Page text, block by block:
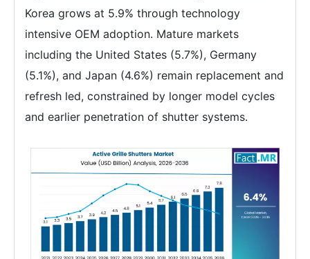
Korea grows at 5.9% through technology
intensive OEM adoption. Mature markets
including the United States (5.7%), Germany
(5.1%), and Japan (4.6%) remain replacement and
refresh led, constrained by longer model cycles
and earlier penetration of shutter systems.